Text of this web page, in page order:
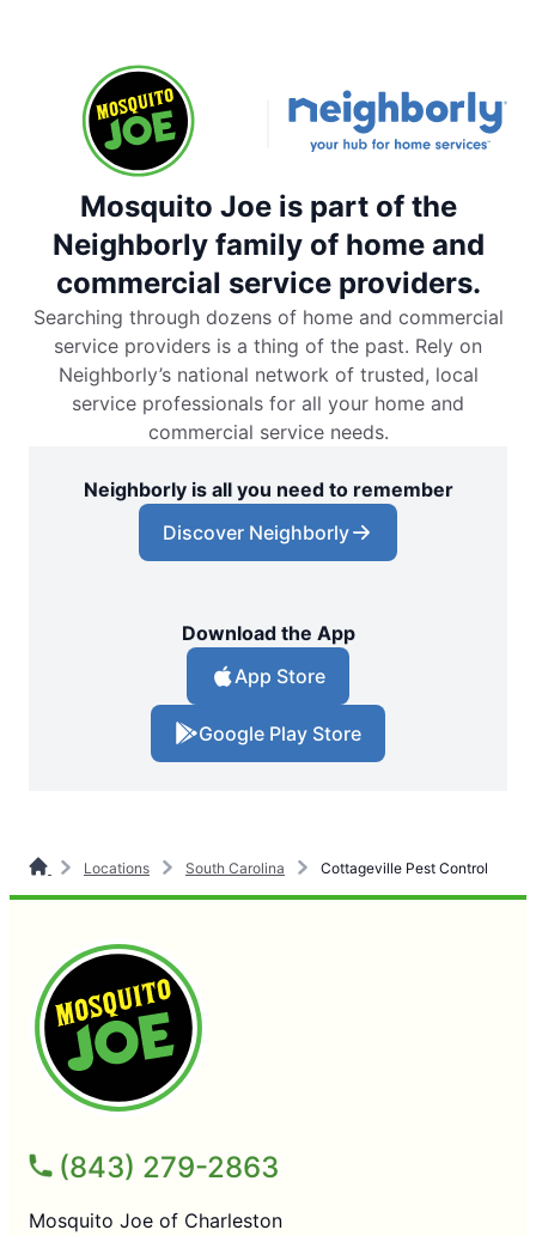
Mosquito Joe is part of the
Neighborly family of home and
commercial service providers.
Searching through dozens of home and commercial
service providers is a thing of the past. Rely on
Neighborly’s national network of trusted, local
service professionals for all your home and
commercial service needs.
Neighborly is all you need to remember
Discover Neighborly
Download the App
App Store
Google Play Store
Locations South Carolina Cottageville Pest Control
(843) 279-2863
Mosquito Joe of Charleston